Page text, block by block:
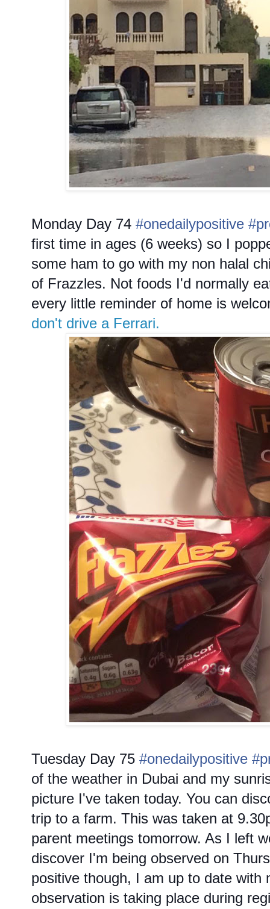
Monday Day 74 #onedailypositive
first time in ages (6 weeks) so I
some ham to go with my non halal
of Frazzles. Not foods I'd normally
every little reminder of home is
don't drive a Ferrari.
Tuesday Day 75 #onedailypositive
of the weather in Dubai and my
picture I've taken today. You can
trip to a farm. This was taken at
parent meetings tomorrow. As I left
discover I'm being observed on
positive though, I am up to date with
observation is taking place during